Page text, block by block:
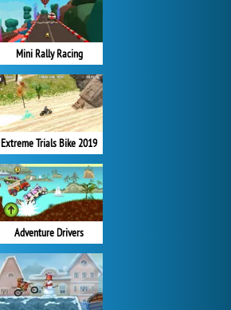
Mini Rally Racing
Extreme Trials Bike 2019
Adventure Drivers